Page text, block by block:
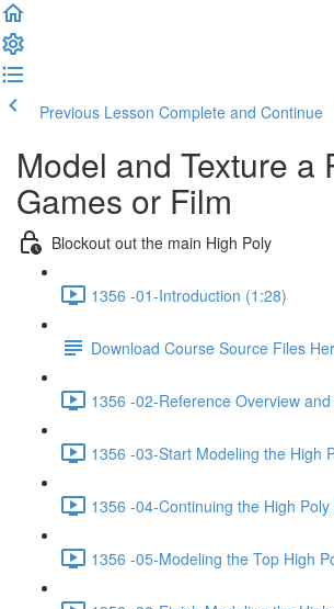
Previous Lesson Complete and Continue
Model and Texture a
Games or Film
Blockout out the main High Poly
1356 -01-Introduction (1:28)
Download Course Source Files
1356 -02-Reference Overview
1356 -03-Start Modeling the High
1356 -04-Continuing the High
1356 -05-Modeling the Top High